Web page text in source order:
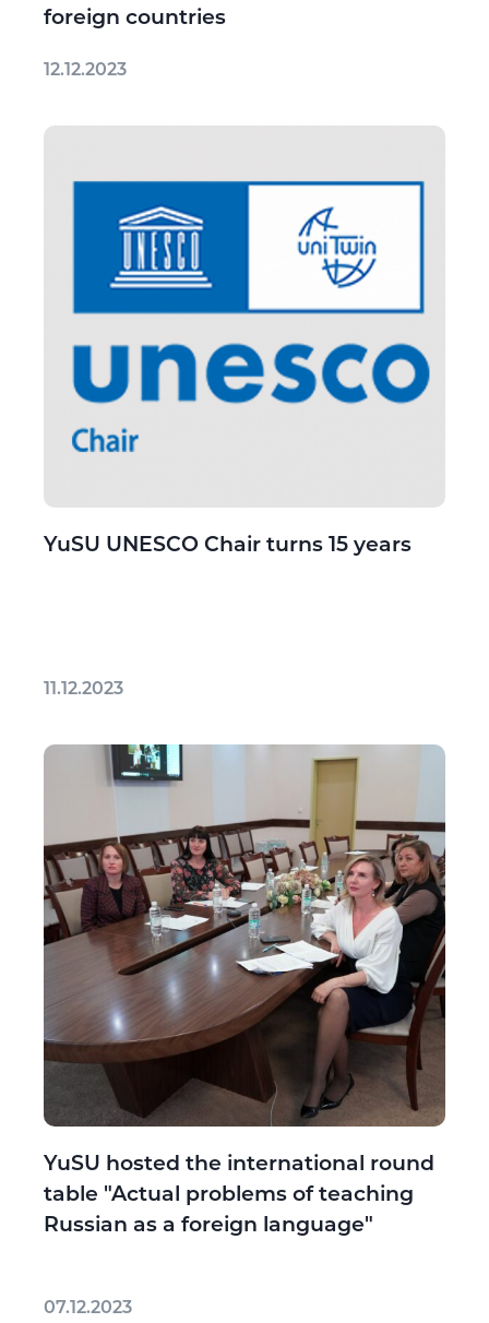
foreign countries
12.12.2023
YuSU UNESCO Chair turns 15 years
11.12.2023
YuSU hosted the international round
table "Actual problems of teaching
Russian as a foreign language"
07.12.2023